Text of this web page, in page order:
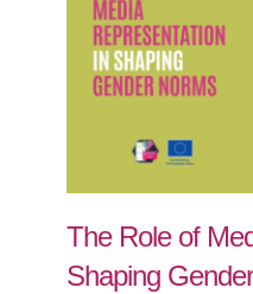
The Role of
Shaping